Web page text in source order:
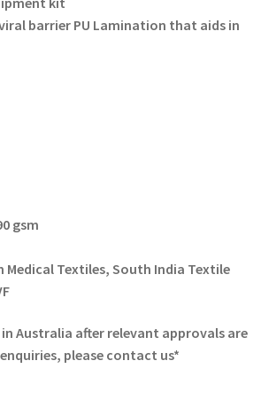
barrier PU Lamination that aids in
gsm
Medical Textiles, South India Textile
Australia after relevant approvals are
please contact us*